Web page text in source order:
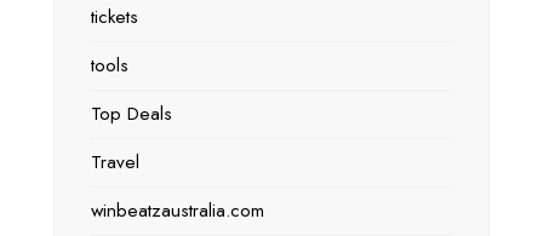
tickets
tools
Top Deals
Travel
winbeatzaustralia.com